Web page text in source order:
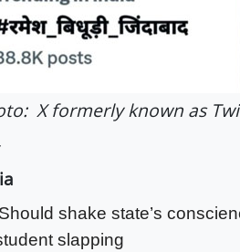
X formerly known as
shake state’s
slapping